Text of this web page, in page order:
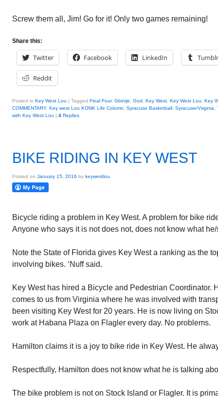
Screw them all, Jim! Go for it! Only two games remaining!
Share this:
Twitter Facebook LinkedIn Tumblr
Reddit
Posted in Key West Lou | Tagged Final Four, Gbinije God Key West Key West Lou
Key
COMMENTARY, Key west Lou KONK Life Column Syracuse Basketball Syracuse/Virginia
with Key West Lou | 4 Replies
BIKE RIDING IN KEY WEST
Posted on January 15, 2016 by keywestlou
Bicycle riding a problem in Key West. A problem for bike
Anyone who says it is not does not, does not know what
Note the State of Florida gives Key West a ranking as the
involving bikes. ‘Nuff said.
Key West has hired a Bicycle and Pedestrian Coordinator.
comes to us from Virginia where he was involved with
been visiting Key West for 20 years. He is now living on
work at Habana Plaza on Flagler every day. No problems.
Hamilton claims it is a joy to bike ride in Key West. He
Respectfully, Hamilton does not know what he is talking
The bike problem is not on Stock Island or Flagler. It is